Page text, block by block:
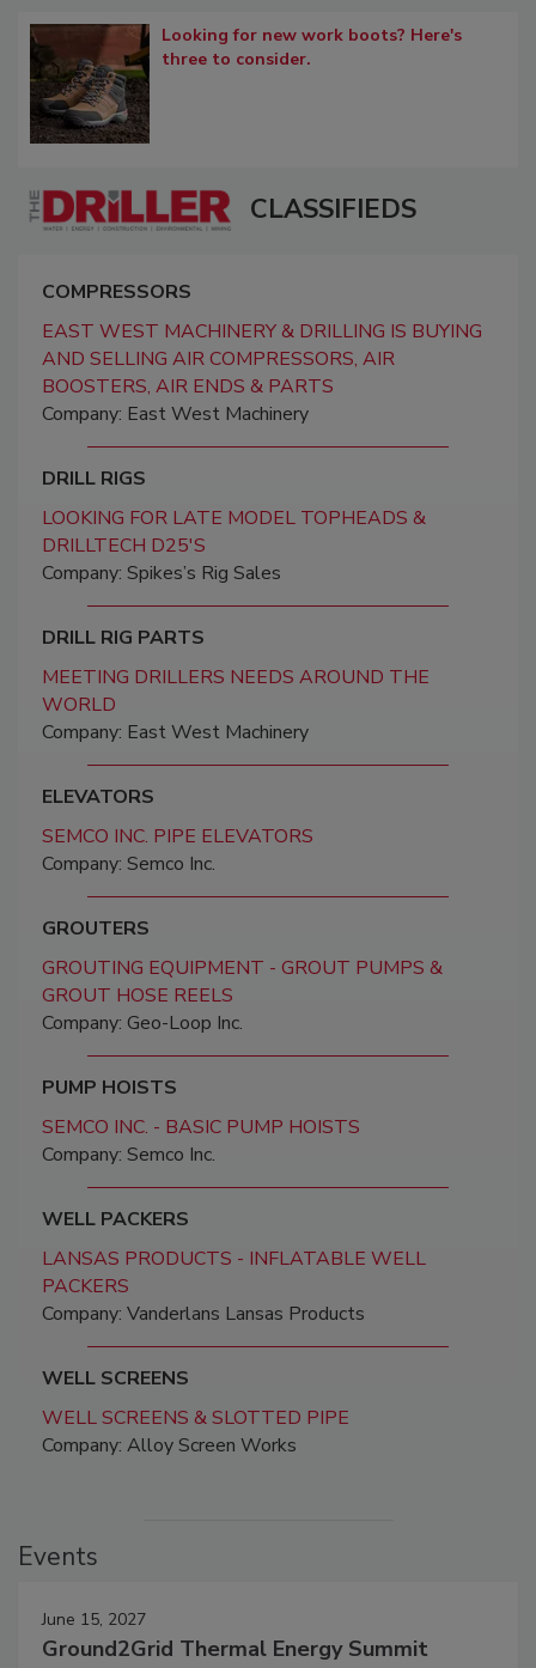
Looking for new work boots? Here's
three to consider.
CLASSIFIEDS
COMPRESSORS
EAST WEST MACHINERY & DRILLING IS BUYING
AND SELLING AIR COMPRESSORS, AIR
BOOSTERS, AIR ENDS & PARTS
Company: East West Machinery
DRILL RIGS
LOOKING FOR LATE MODEL TOPHEADS &
DRILLTECH D25'S
Company: Spikes’s Rig Sales
DRILL RIG PARTS
MEETING DRILLERS NEEDS AROUND THE
WORLD
Company: East West Machinery
ELEVATORS
SEMCO INC. PIPE ELEVATORS
Company: Semco Inc.
GROUTERS
GROUTING EQUIPMENT - GROUT PUMPS &
GROUT HOSE REELS
Company: Geo-Loop Inc.
PUMP HOISTS
SEMCO INC. - BASIC PUMP HOISTS
Company: Semco Inc.
WELL PACKERS
LANSAS PRODUCTS - INFLATABLE WELL
PACKERS
Company: Vanderlans Lansas Products
WELL SCREENS
WELL SCREENS & SLOTTED PIPE
Company: Alloy Screen Works
Events
June 15, 2027
Ground2Grid Thermal Energy Summit